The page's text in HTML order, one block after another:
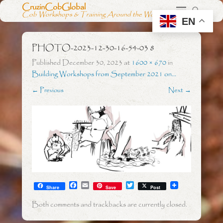
CruzinCobGlobal
Cob Workshops & Training Around the World
PHOTO-2023-12-30-16-54-03 8
Published December 30, 2023at 1600 × 670in
Building Workshops from September 2021 on…
← Previous Next →
Share F
c
e
E
m
a
i
Save T
w
i
t
Post
Both comments and trackbacks are currently closed.
EN